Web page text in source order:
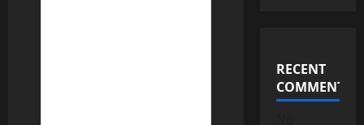
RECENT
COMMENTS